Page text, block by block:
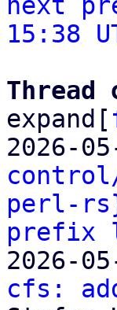
15:38
Thread
expand[
2026-
perl-
prefix
2026-
cfs: